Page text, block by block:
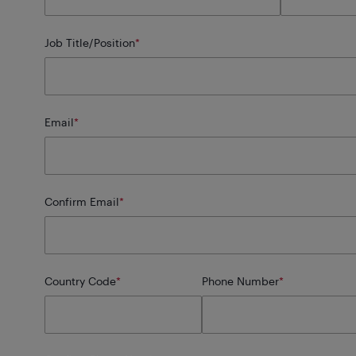
Job Title/Position*
Email*
Confirm Email*
Country Code* Phone Number*